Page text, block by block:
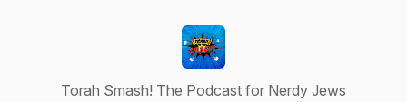
Torah Smash! The Podcast for Nerdy Jews